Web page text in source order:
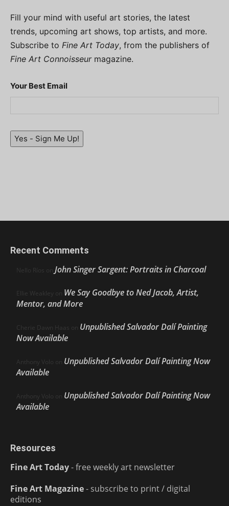
Fill your mind with useful art stories, the latest
trends, upcoming art shows, top artists, and more.
Subscribe to Fine Art Today, from the publishers of
Fine Art Connoisseurmagazine.
Your Best Email
Yes - Sign Me Up!
Recent Comments
Nello Ríos on John Singer Sargent: Portraits in Charcoal
Ellie Weakley on We Say Goodbye to Ned Jacob, Artist,
Mentor, and More
Cherie Dawn Haas on Unpublished Salvador Dalí Painting
Now Available
Anthony Volo on Unpublished Salvador Dalí Painting Now
Available
Anthony Volo on Unpublished Salvador Dalí Painting Now
Available
Resources
Fine Art Today- free weekly art newsletter
Fine Art Magazine- subscribe to print / digital
editions